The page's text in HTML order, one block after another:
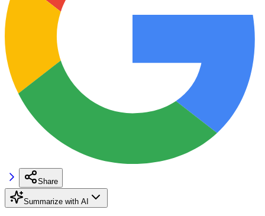
Share
Summarize with AI